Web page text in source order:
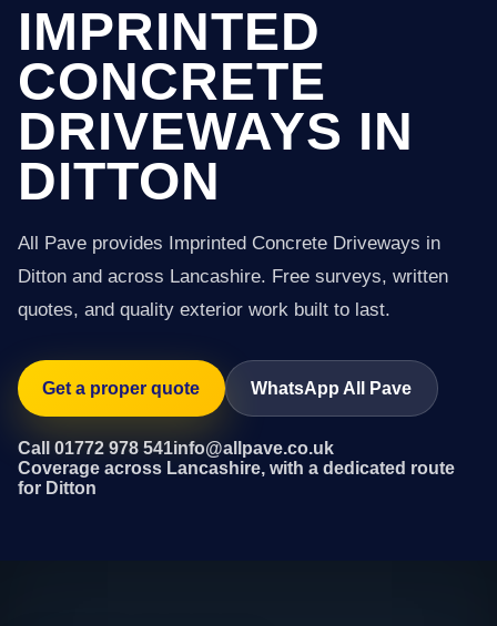
IMPRINTED
CONCRETE
DRIVEWAYS IN
DITTON
All Pave provides Imprinted Concrete Driveways in
Ditton and across Lancashire. Free surveys, written
quotes, and quality exterior work built to last.
Get a proper quote WhatsApp All Pave
Call 01772 978 541info@allpave.co.uk
Coverage across Lancashire, with a dedicated route
for Ditton